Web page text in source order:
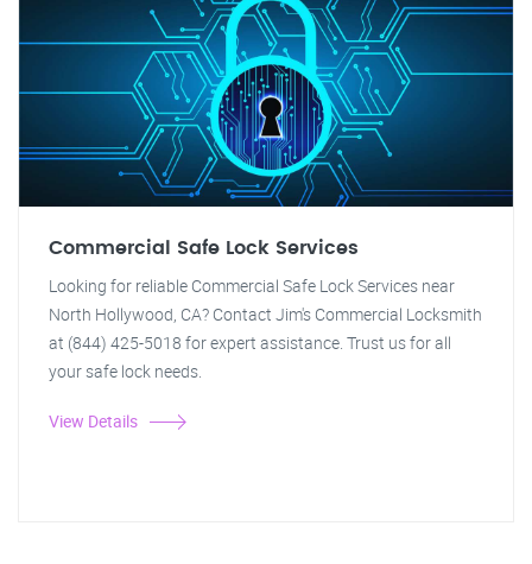
Commercial Safe Lock Services
Looking for reliable Commercial Safe Lock Services near
North Hollywood, CA? Contact Jim's Commercial Locksmith
at (844) 425-5018 for expert assistance. Trust us for all
your safe lock needs.
View Details